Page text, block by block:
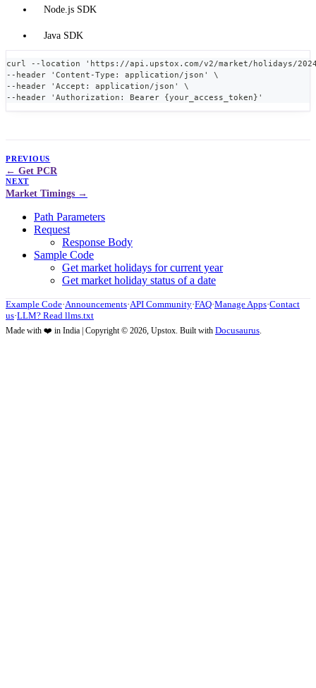
Node.js SDK
Java SDK
curl --location 'https://api.upstox.com/v2/market/holidays/
--header 'Content-Type: application/json' \
--header 'Accept: application/json' \
--header 'Authorization: Bearer {your_access_token}'
PREVIOUS
Get PCR
NEXT
Market Timings
Path Parameters
Request
Response Body
Sample Code
Get market holidays for current year
Get market holiday status of a date
Example Code·Announcements·API Community·FAQ·Manage Apps·Contact
us·LLM? Read llms.txt
Made with ❤️ in India | Copyright © 2026, Upstox. Built with Docusaurus.